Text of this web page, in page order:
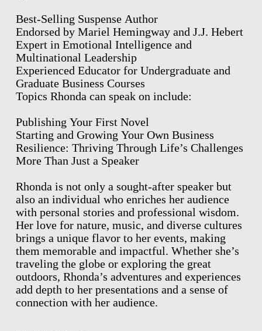
Best-Selling Suspense Author
Endorsed by Mariel Hemingway and J.J. Hebert
Expert in Emotional Intelligence and
Multinational Leadership
Experienced Educator for Undergraduate and
Graduate Business Courses
Topics Rhonda can speak on include:
Publishing Your First Novel
Starting and Growing Your Own Business
Resilience: Thriving Through Life’s Challenges
More Than Just a Speaker
Rhonda is not only a sought-after speaker but
also an individual who enriches her audience
with personal stories and professional wisdom.
Her love for nature, music, and diverse cultures
brings a unique flavor to her events, making
them memorable and impactful. Whether she’s
traveling the globe or exploring the great
outdoors, Rhonda’s adventures and experiences
add depth to her presentations and a sense of
connection with her audience.